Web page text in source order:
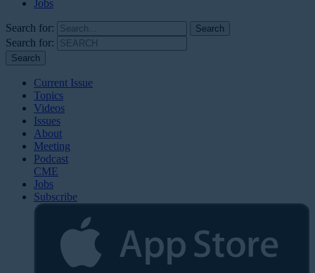
Jobs
Search for:
Search for:
Current Issue
Topics
Videos
Issues
About
Meeting
Podcast
CME
Jobs
Subscribe